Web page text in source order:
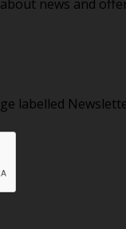
news and